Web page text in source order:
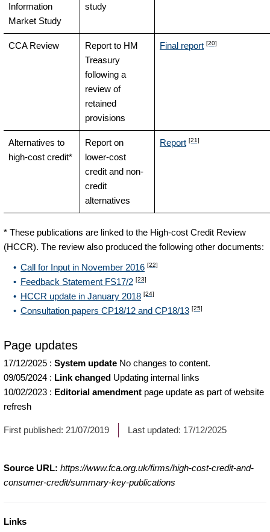
Information
Market Study
study
CCA Review
Report to HM
Treasury
following a
review of
retained
provisions
Final report [20]
Alternatives to
high-cost credit*
Report on
lower-cost
credit and non-
credit
alternatives
Report [21]
* These publications are linked to the High-cost Credit Review
(HCCR). The review also produced the following other documents:
Call for Input in November 2016 [22]
Feedback Statement FS17/2 [23]
HCCR update in January 2018 [24]
Consultation papers CP18/12 and CP18/13 [25]
Page updates
17/12/2025 : System update No changes to content.
09/05/2024 : Link changed Updating internal links
10/02/2023 : Editorial amendment page update as part of website
refresh
First published: 21/07/2019 Last updated: 17/12/2025
Source URL: https://www.fca.org.uk/firms/high-cost-credit-and-
consumer-credit/summary-key-publications
Links